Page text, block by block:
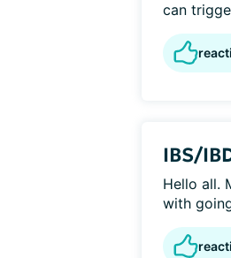
can
IBS/
Hello all.
with